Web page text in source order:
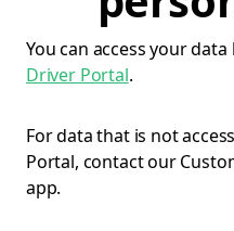
You can access your
Driver Portal.
For data that is not
Portal, contact our
app.